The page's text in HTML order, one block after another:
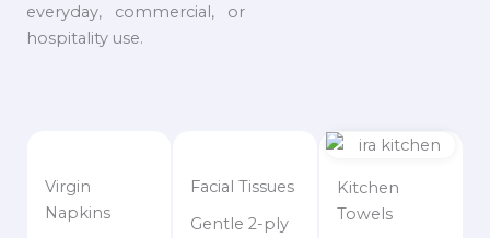
everyday, commercial, or
hospitality use.
Virgin
Napkins
Facial Tissues
Gentle 2-ply
Kitchen
Towels